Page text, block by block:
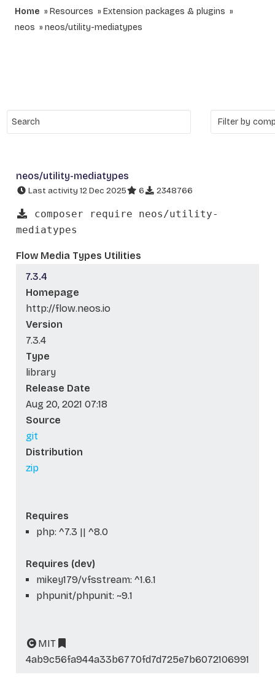
Home Resources
Extension packages & plugins
neos
neos/utility-mediatypes
neos/utility-mediatypes
Last activity 12 Dec 2025 6 2348766
composer require neos/utility-
mediatypes
Flow Media Types Utilities
7.3.4
Homepage
http://flow.neos.io
Version
7.3.4
Type
library
Release Date
Aug 20, 2021 07:18
Source
git
Distribution
zip
Requires
php: ^7.3 || ^8.0
Requires (dev)
mikey179/vfsstream: ^1.6.1
phpunit/phpunit: ~9.1
MIT
4ab9c56fa944a33b6770fd7d725e7b6072106991